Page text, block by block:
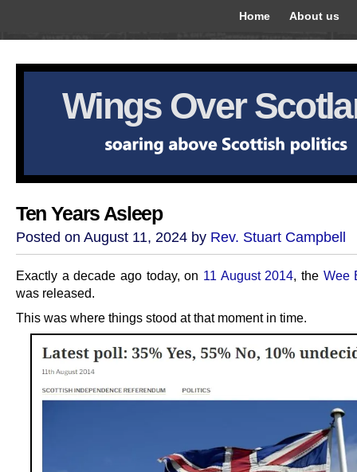
Home About us
Wings Over
Ten Years Asleep
Posted on August 11, 2024 by Rev. Stuart Campbell
Exactly a decade ago today, on 11 August 2014, the Wee
was released.
This was where things stood at that moment in time.